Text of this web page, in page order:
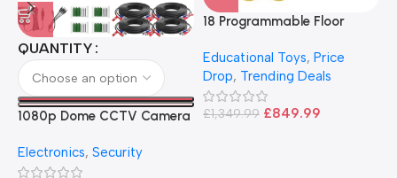
QUANTITY
1080p Dome CCTV Camera
Electronics, Security
18 Programmable Floor
Educational Toys, Price
Drop, Trending Deals
£1,349.99 £849.99